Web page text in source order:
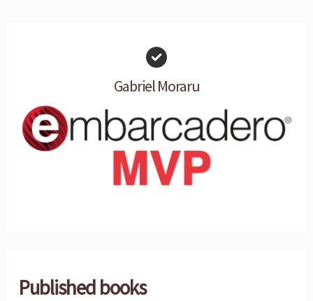
Gabriel Moraru
Published books